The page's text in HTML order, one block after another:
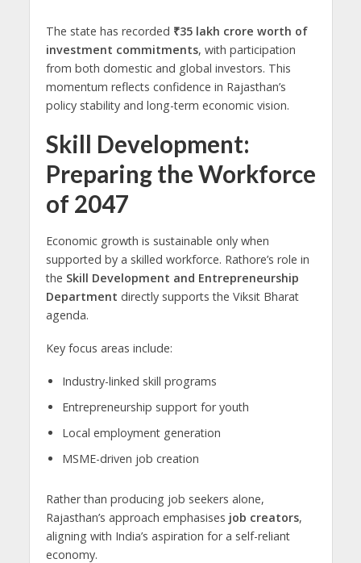
The state has recorded ₹35 lakh crore worth of
investment commitments, with participation
from both domestic and global investors. This
momentum reflects confidence in Rajasthan’s
policy stability and long-term economic vision.
Skill Development:
Preparing the Workforce
of 2047
Economic growth is sustainable only when
supported by a skilled workforce. Rathore’s role in
the Skill Development and Entrepreneurship
Department directly supports the Viksit Bharat
agenda.
Key focus areas include:
Industry-linked skill programs
Entrepreneurship support for youth
Local employment generation
MSME-driven job creation
Rather than producing job seekers alone,
Rajasthan’s approach emphasises job creators,
aligning with India’s aspiration for a self-reliant
economy.